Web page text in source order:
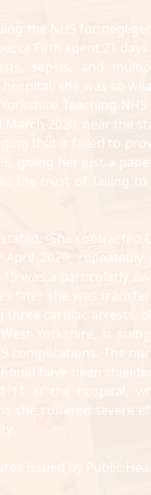
the NHS for
Firth spent 21
sepsis, and
she was so
Teaching
2020, near the
that it failed to
giving her just a
the trust of failing
“She contracted
2020,
was a particularly
later she was
three cardiac arrests,
Yorkshire, is
complications. The
have been
11 at the hospital,
she suffered severe
issued by Public